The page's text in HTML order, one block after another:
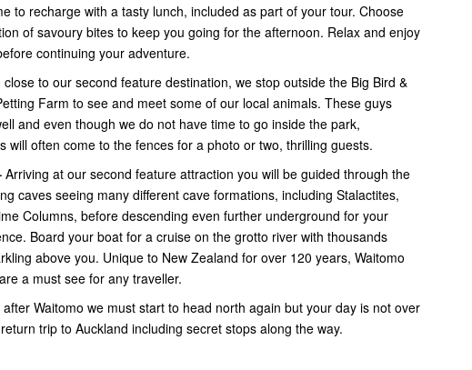
to recharge with a tasty lunch, included as part of your tour. Choose
of savoury bites to keep you going for the afternoon. Relax and enjoy
continuing your adventure.
close to our second feature destination, we stop outside the Big Bird &
Farm to see and meet some of our local animals. These guys
and even though we do not have time to go inside the park,
will often come to the fences for a photo or two, thrilling guests.
Arriving at our second feature attraction you will be guided through the
caves seeing many different cave formations, including Stalactites,
Columns, before descending even further underground for your
Board your boat for a cruise on the grotto river with thousands
above you. Unique to New Zealand for over 120 years, Waitomo
a must see for any traveller.
after Waitomo we must start to head north again but your day is not over
trip to Auckland including secret stops along the way.